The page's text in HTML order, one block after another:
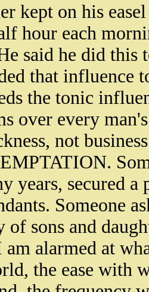
kept on his
hour each
said he did this
that influence
the tonic
over every
not
years, secured
Someone
sons and
am alarmed at
the ease with